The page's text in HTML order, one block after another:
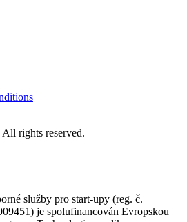
rights reserved.
služby pro start-upy (reg. č.
je spolufinancován Evropskou